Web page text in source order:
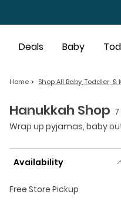
Deals Baby
Home Shop All Baby, Toddler,
Hanukkah Shop
Wrap up pyjamas, baby
Availability
Free Store Pickup